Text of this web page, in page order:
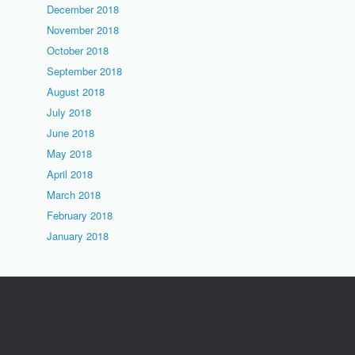
December 2018
November 2018
October 2018
September 2018
August 2018
July 2018
June 2018
May 2018
April 2018
March 2018
February 2018
January 2018